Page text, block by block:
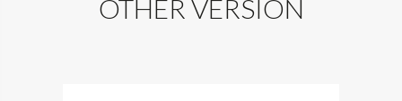
OTHER VERSION